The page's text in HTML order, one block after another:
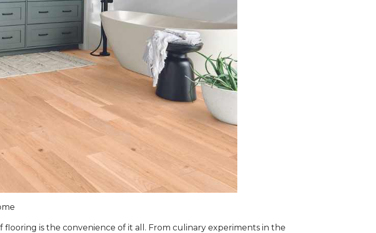
is the convenience of it all. From culinary experiments in the